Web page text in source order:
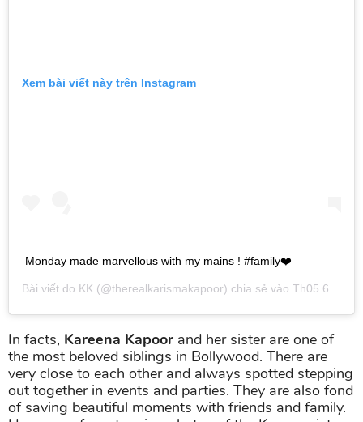
Xem bài viết này trên Instagram
Monday made marvellous with my mains ! #family❤️
Bài viết do KK (@therealkarismakapoor) chia sẻ vào Th05 6, 2019 lúc 4:53am PDT
In facts, Kareena Kapoor and her sister are one of
the most beloved siblings in Bollywood. There are
very close to each other and always spotted stepping
out together in events and parties. They are also fond
of saving beautiful moments with friends and family.